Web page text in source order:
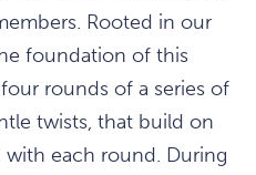
Rooted in our
foundation of this
rounds of a series of
twists, that build on
each round. During